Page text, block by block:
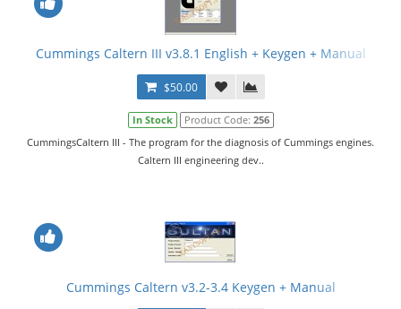
Cummings Caltern III v3.8.1 English + Keygen + Manual
$50.00
In Stock Product Code: 256
CummingsCaltern III - The program for the diagnosis of Cummings engines.
Caltern III engineering dev..
Cummings Caltern v3.2-3.4 Keygen + Manual